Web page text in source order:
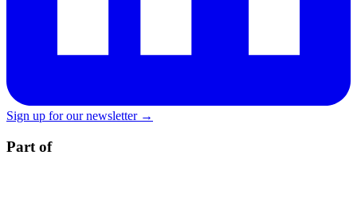
Sign up for our newsletter →
Part of